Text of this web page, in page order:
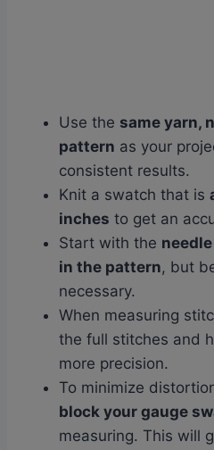
Use the same yarn,
pattern as your
consistent results.
Knit a swatch that is
inches to get an
Start with the
in the pattern, but
necessary.
When measuring
the full stitches and
more precision.
To minimize
block your gauge
measuring. This will